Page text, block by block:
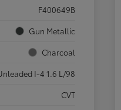
F400649B
Gun Metallic
Charcoal
I-4 1.6 L/98
CVT